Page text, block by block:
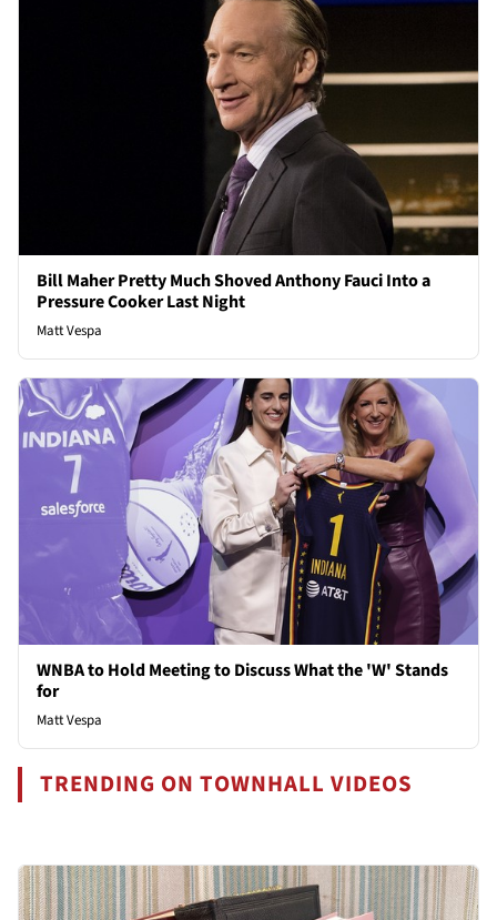
Bill Maher Pretty Much Shoved Anthony Fauci Into a
Pressure Cooker Last Night
Matt Vespa
WNBA to Hold Meeting to Discuss What the 'W' Stands
for
Matt Vespa
TRENDING ON TOWNHALL VIDEOS